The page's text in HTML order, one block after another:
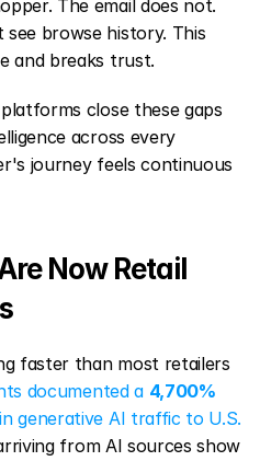
The email does not.
browse history. This
and breaks trust.
close these gaps
across every
journey feels continuous
Now Retail
faster than most retailers
documented a 4,700%
generative AI traffic to U.S.